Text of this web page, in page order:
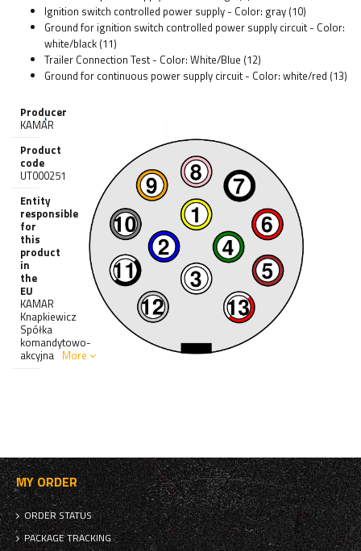
Ignition switch controlled power supply - Color: gray (10)
Ground for ignition switch controlled power supply circuit - Color:
white/black (11)
Trailer Connection Test - Color: White/Blue (12)
Ground for continuous power supply circuit - Color: white/red (13)
Producer
KAMAR
Product
code
UT000251
Entity
responsible
for
this
product
in
the
EU
KAMAR
Knapkiewicz
Spółka
komandytowo-
akcyjna More
MY ORDER
ORDER STATUS
PACKAGE TRACKING